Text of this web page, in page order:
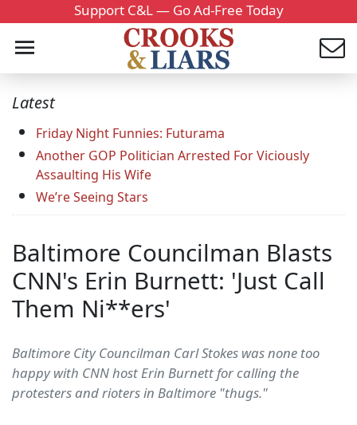
Support C&L — Go Ad-Free Today
Latest
Friday Night Funnies: Futurama
Another GOP Politician Arrested For Viciously
Assaulting His Wife
We’re Seeing Stars
Baltimore Councilman Blasts
CNN's Erin Burnett: 'Just Call
Them Ni**ers'
Baltimore City Councilman Carl Stokes was none too
happy with CNN host Erin Burnett for calling the
protesters and rioters in Baltimore "thugs."